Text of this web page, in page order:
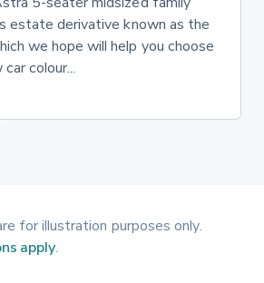
estate derivative known as the
we hope will help you choose
colour...
for illustration purposes only.
apply